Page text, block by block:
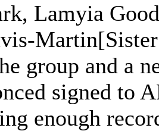
Lamyia
group and a
signed to
enough